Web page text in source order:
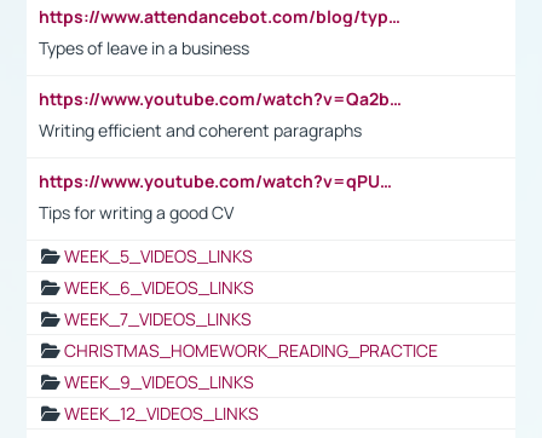
https://www.attendancebot.com/blog/types-of-leaves-leave-policy/
Types of leave in a business
https://www.youtube.com/watch?v=Qa2btnwJqzs&list=PLeVxAnFsasIqIc8b03kHA3tw-xfIwgO2M
Writing efficient and coherent paragraphs
https://www.youtube.com/watch?v=qPU0Bv1IsG8
Tips for writing a good CV
WEEK_5_VIDEOS_LINKS
WEEK_6_VIDEOS_LINKS
WEEK_7_VIDEOS_LINKS
CHRISTMAS_HOMEWORK_READING_PRACTICE
WEEK_9_VIDEOS_LINKS
WEEK_12_VIDEOS_LINKS